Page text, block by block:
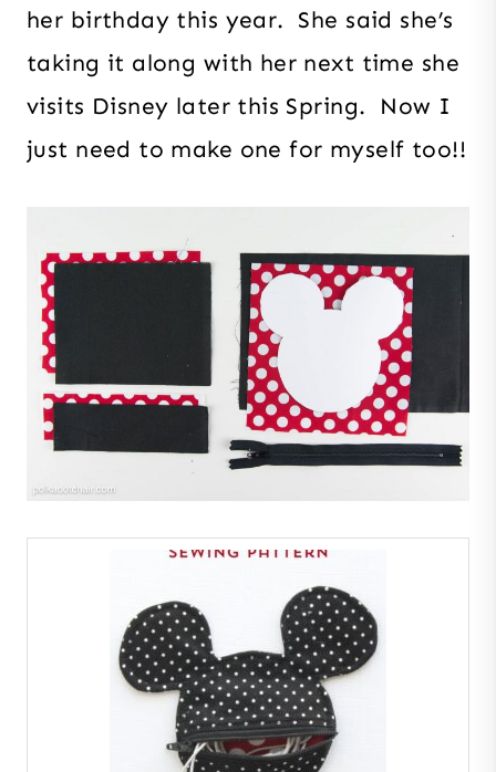
her birthday this year. She said she’s
taking it along with her next time she
visits Disney later this Spring. Now I
just need to make one for myself too!!